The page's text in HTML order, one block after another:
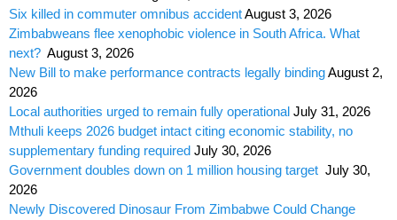
Six killed in commuter omnibus accidentAugust 3, 2026
Zimbabweans flee xenophobic violence in South Africa. What
next? August 3, 2026
New Bill to make performance contracts legally bindingAugust 2,
2026
Local authorities urged to remain fully operational July 31, 2026
Mthuli keeps 2026 budget intact citing economic stability, no
supplementary funding required July 30, 2026
Government doubles down on 1 million housing target July 30,
2026
Newly Discovered Dinosaur From Zimbabwe Could Change